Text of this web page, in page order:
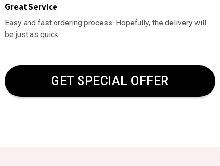
Great Service
Easy and fast ordering process. Hopefully, the delivery will
be just as quick.
GET SPECIAL OFFER